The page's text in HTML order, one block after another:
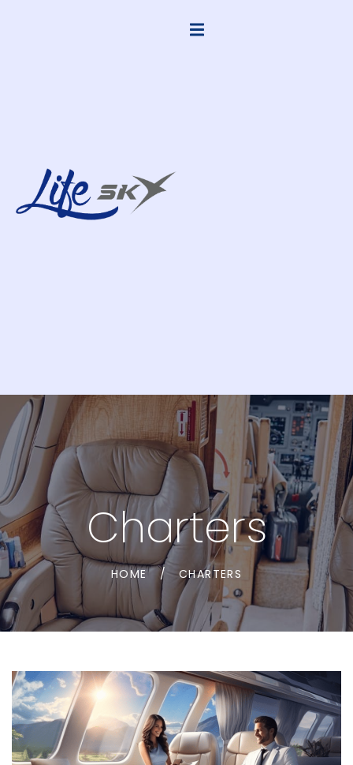
Charters
HOME / CHARTERS